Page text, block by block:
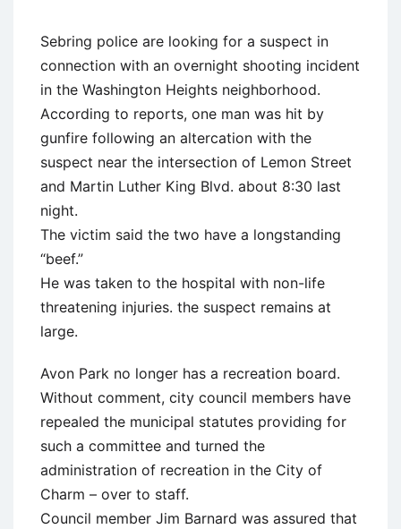
Sebring police are looking for a suspect in
connection with an overnight shooting incident
in the Washington Heights neighborhood.
According to reports, one man was hit by
gunfire following an altercation with the
suspect near the intersection of Lemon Street
and Martin Luther King Blvd. about 8:30 last
night.
The victim said the two have a longstanding
“beef.”
He was taken to the hospital with non-life
threatening injuries. the suspect remains at
large.
Avon Park no longer has a recreation board.
Without comment, city council members have
repealed the municipal statutes providing for
such a committee and turned the
administration of recreation in the City of
Charm – over to staff.
Council member Jim Barnard was assured that